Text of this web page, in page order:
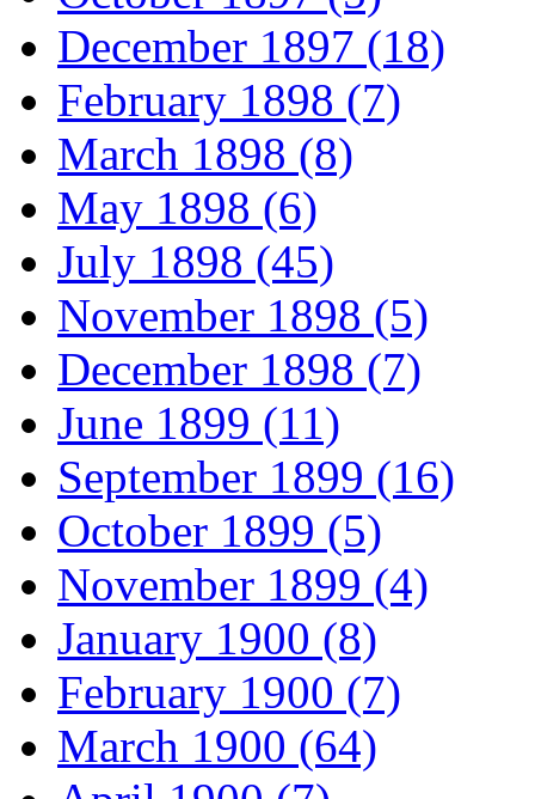
December 1897 (18)
February 1898 (7)
March 1898 (8)
May 1898 (6)
July 1898 (45)
November 1898 (5)
December 1898 (7)
June 1899 (11)
September 1899 (16)
October 1899 (5)
November 1899 (4)
January 1900 (8)
February 1900 (7)
March 1900 (64)